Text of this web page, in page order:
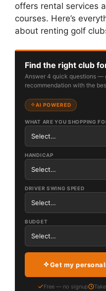
offers rental services
courses. Here’s
about renting golf
Find the right club
Answer 4 quick questions —
recommendation with the
AI POWERED
WHAT ARE YOU SHOPPING
HANDICAP
DRIVER SWING SPEED
BUDGET
Get my
Free — no signup